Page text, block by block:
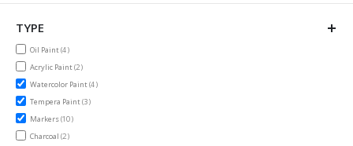
TYPE
Oil Paint4items
Acrylic Paint2items
Watercolor Paint4items
Tempera Paint 3items
Markers10items
Charcoal2items